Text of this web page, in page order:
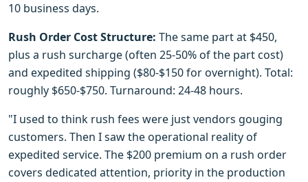
10 business days.
Rush Order Cost Structure: The same part at $450,
plus a rush surcharge (often 25-50% of the part cost)
and expedited shipping ($80-$150 for overnight). Total:
roughly $650-$750. Turnaround: 24-48 hours.
"I used to think rush fees were just vendors gouging
customers. Then I saw the operational reality of
expedited service. The $200 premium on a rush order
covers dedicated attention, priority in the production